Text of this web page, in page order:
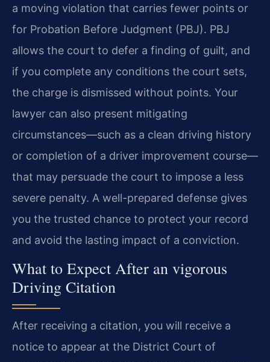
a moving violation that carries fewer points or
for Probation Before Judgment (PBJ). PBJ
allows the court to defer a finding of guilt, and
if you complete any conditions the court sets,
the charge is dismissed without points. Your
lawyer can also present mitigating
circumstances—such as a clean driving history
or completion of a driver improvement course—
that may persuade the court to impose a less
severe penalty. A well-prepared defense gives
you the trusted chance to protect your record
and avoid the lasting impact of a conviction.
What to Expect After an vigorous
Driving Citation
After receiving a citation, you will receive a
notice to appear at the District Court of